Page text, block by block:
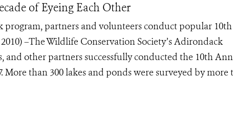
of Eyeing Each Other
program, partners and volunteers conduct popular 10th
–The Wildlife Conservation Society’s Adirondack
and other partners successfully conducted the 10th
More than 300 lakes and ponds were surveyed by more